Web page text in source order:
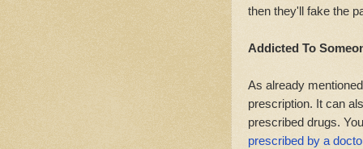
then they'll fake the
Addicted To
As already
prescription. It can
prescribed drugs.
prescribed by a